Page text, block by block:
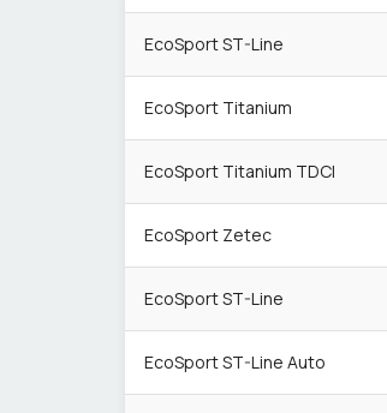
EcoSport ST-Line
EcoSport Titanium
EcoSport Titanium TDCI
EcoSport Zetec
EcoSport ST-Line
EcoSport ST-Line Auto